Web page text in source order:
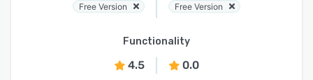
Free Version
Free Version
Functionality
4.5 0.0